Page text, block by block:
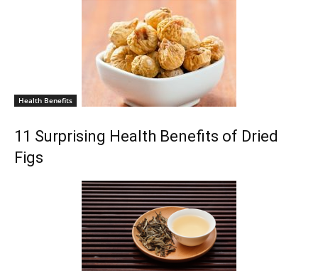
Health Benefits
11 Surprising Health Benefits of Dried
Figs